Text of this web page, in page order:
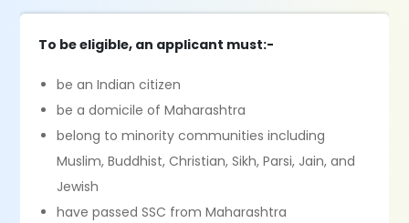
To be eligible, an applicant must:-
be an Indian citizen
be a domicile of Maharashtra
belong to minority communities including
Muslim, Buddhist, Christian, Sikh, Parsi, Jain, and
Jewish
have passed SSC from Maharashtra